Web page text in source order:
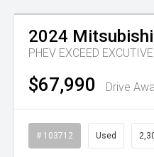
2024 Mitsubishi
PHEV EXCEED
$67,990 Drive
# 103712 Used